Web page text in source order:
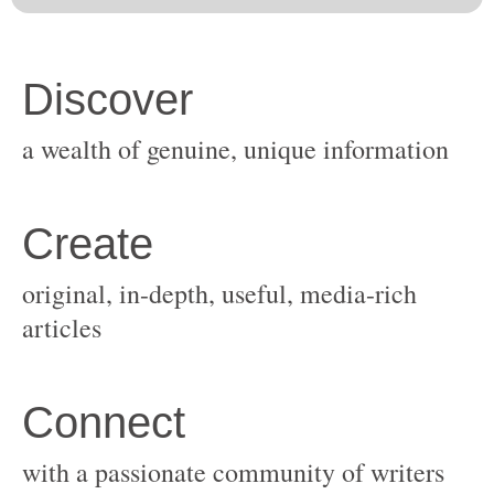
original, in-depth, useful, media-rich
with a passionate community of writers